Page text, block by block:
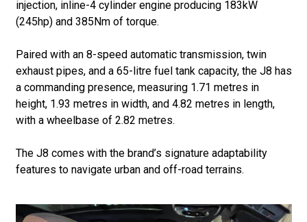
injection, inline-4 cylinder engine producing 183kW
(245hp) and 385Nm of torque.
Paired with an 8-speed automatic transmission, twin
exhaust pipes, and a 65-litre fuel tank capacity, the J8 has
a commanding presence, measuring 1.71 metres in
height, 1.93 metres in width, and 4.82 metres in length,
with a wheelbase of 2.82 metres.
The J8 comes with the brand’s signature adaptability
features to navigate urban and off-road terrains.